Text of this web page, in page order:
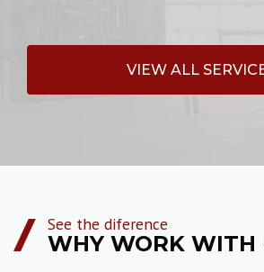
VIEW ALL
See the diference
WHY WORK WITH